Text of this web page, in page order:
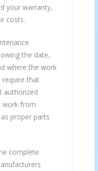
your warranty,
costs.
the date,
where the work
require that
authorized
work from
proper parts
complete